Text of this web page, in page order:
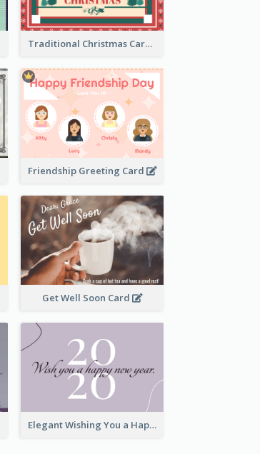
Traditional Christmas Card Design Template Idea
Friendship Greeting Card
Get Well Soon Card
Elegant Wishing You a Happy New Year Card